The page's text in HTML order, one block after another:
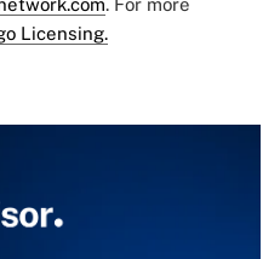
. For more
Licensing.